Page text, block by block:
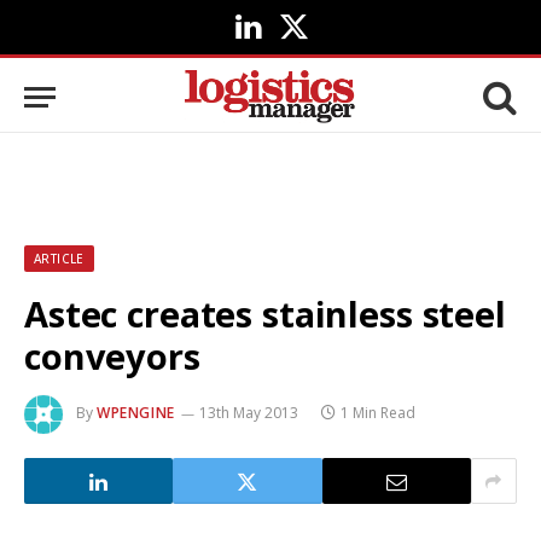
LinkedIn
X
(Twitter)
ARTICLE
Astec creates stainless steel
conveyors
ByWPENGINE 13th May 2013 1 Min Read